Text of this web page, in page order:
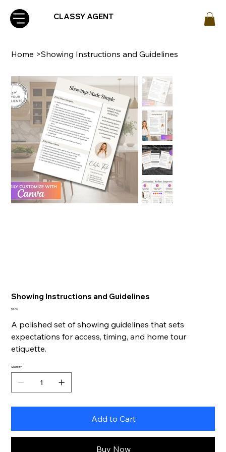
CLASSY AGENT
Home >Showing Instructions and Guidelines
Showing Instructions and Guidelines
Price
$7.00
A polished set of showing guidelines that sets
expectations for access, timing, and home tour
etiquette.
Quantity
Add to Cart
Buy Now